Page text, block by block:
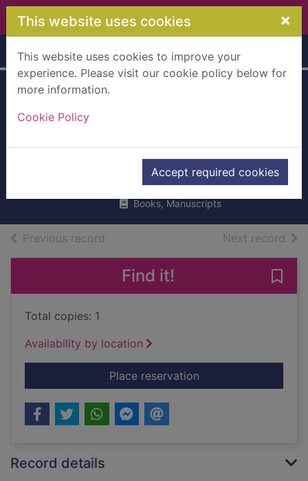
Skip to main content
This website uses cookies ×
This website uses cookies to improve your
experience. Please visit our cookie policy below for
more information.
Cookie Policy
Accept required cookies
Home Full display
makes me burp?
Barraclough, Sue
UUUU
Books, Manuscripts
Previous record Next record of
Find it!
Total copies: 1
Availability by location
Place reservationfor The digestive
Record details